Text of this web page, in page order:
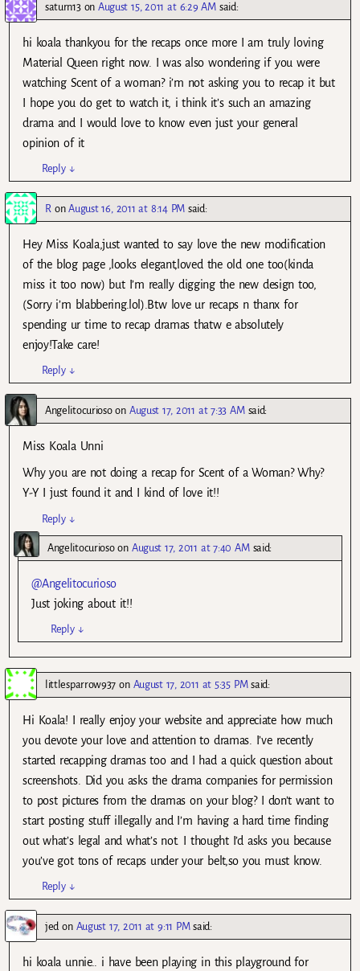
saturn13onAugust 15, 2011 at 6:29 AM said:
hi koala thankyou for the recaps once more I am truly loving
Material Queen right now. I was also wondering if you were
watching Scent of a woman? i’m not asking you to recap it but
I hope you do get to watch it, i think it’s such an amazing
drama and I would love to know even just your general
opinion of it
Reply ↓
RonAugust 16, 2011 at 8:14 PM said:
Hey Miss Koala,just wanted to say love the new modification
of the blog page ,looks elegant,loved the old one too(kinda
miss it too now) but I’m really digging the new design too,
(Sorry i’m blabbering.lol).Btw love ur recaps n thanx for
spending ur time to recap dramas thatw e absolutely
enjoy!Take care!
Reply ↓
Angelitocuriosoon August 17, 2011 at 7:33 AM said:
Miss Koala Unni
Why you are not doing a recap for Scent of a Woman? Why?
Y-Y I just found it and I kind of love it!!
Reply ↓
Angelitocuriosoon August 17, 2011 at 7:40 AM said:
@Angelitocurioso
Just joking about it!!
Reply ↓
littlesparrow937on August 17, 2011 at 5:35 PM said:
Hi Koala! I really enjoy your website and appreciate how much
you devote your love and attention to dramas. I’ve recently
started recapping dramas too and I had a quick question about
screenshots. Did you asks the drama companies for permission
to post pictures from the dramas on your blog? I don’t want to
start posting stuff illegally and I’m having a hard time finding
out what’s legal and what’s not. I thought I’d asks you because
you’ve got tons of recaps under your belt,so you must know.
Reply ↓
jed on August 17, 2011 at 9:11 PM said:
hi koala unnie.. i have been playing in this playground for